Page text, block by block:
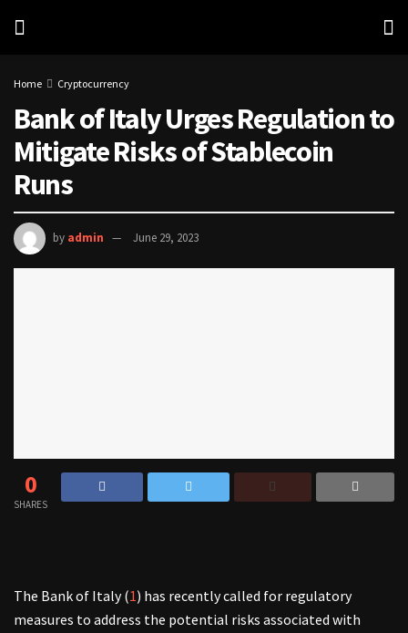
Home Cryptocurrency
Bank of Italy Urges Regulation to
Mitigate Risks of Stablecoin
Runs
by admin June 29, 2023
0
SHARES
The Bank of Italy (1) has recently called for regulatory
measures to address the potential risks associated with